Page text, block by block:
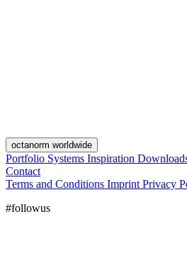
octanorm worldwide
Portfolio Systems Inspiration
Contact
Terms and Conditions Imprint Privacy
#followus